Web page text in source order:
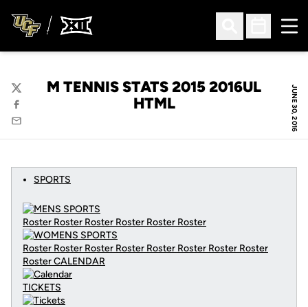
Open Search
Open
JUNE 30, 2016
M TENNIS STATS 2015 2016UL
HTML
Twitter
Facebook
Email
SPORTS
Roster Roster Roster Roster Roster Roster
Roster Roster Roster Roster Roster Roster Roster Roster
RosterCALENDAR
TICKETS